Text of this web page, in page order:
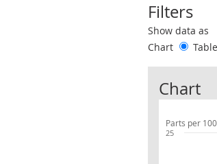
Filters
Use these
Show data as
Chart
Table
Chart
Parts per
25